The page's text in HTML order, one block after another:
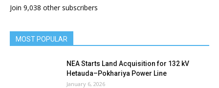
Join 9,038 other subscribers
MOST POPULAR
NEA Starts Land Acquisition for 132 kV
Hetauda–Pokhariya Power Line
January 6, 2026